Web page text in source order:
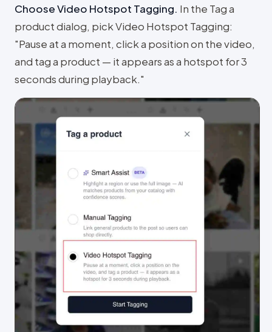
Choose Video Hotspot Tagging. In the Tag a
product dialog, pick Video Hotspot Tagging:
"Pause at a moment, click a position on the video,
and tag a product — it appears as a hotspot for 3
seconds during playback."